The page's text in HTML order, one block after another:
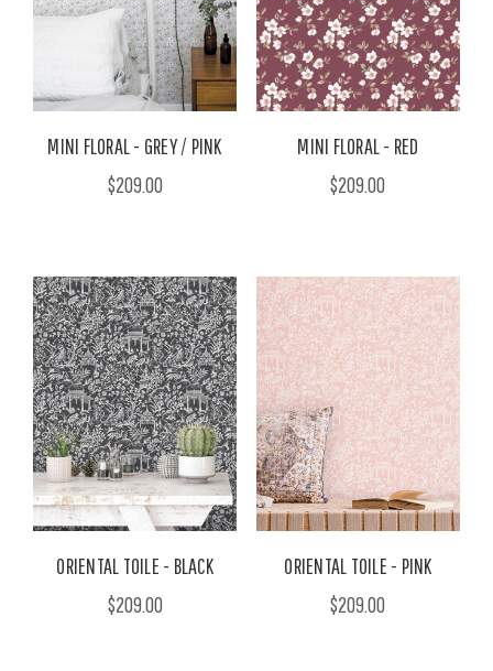
MINI FLORAL - GREY / PINK
$209.00
MINI FLORAL - RED
$209.00
ORIENTAL TOILE - BLACK
$209.00
ORIENTAL TOILE - PINK
$209.00